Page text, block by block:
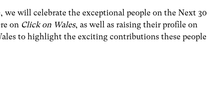
we will celebrate the exceptional people on the Next 30
on Click on Wales, as well as raising their profile on
to highlight the exciting contributions these people